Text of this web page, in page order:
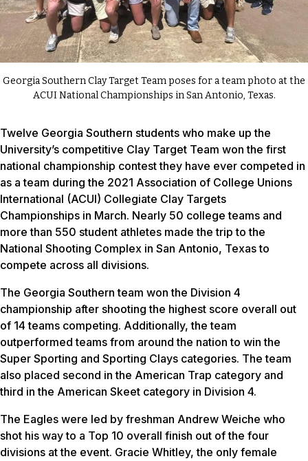
Georgia Southern Clay Target Team poses for a team photo at the
ACUI National Championships in San Antonio, Texas.
Twelve Georgia Southern students who make up the
University’s competitive Clay Target Team won the first
national championship contest they have ever competed in
as a team during the 2021 Association of College Unions
International (ACUI) Collegiate Clay Targets
Championships in March. Nearly 50 college teams and
more than 550 student athletes made the trip to the
National Shooting Complex in San Antonio, Texas to
compete across all divisions.
The Georgia Southern team won the Division 4
championship after shooting the highest score overall out
of 14 teams competing. Additionally, the team
outperformed teams from around the nation to win the
Super Sporting and Sporting Clays categories. The team
also placed second in the American Trap category and
third in the American Skeet category in Division 4.
The Eagles were led by freshman Andrew Weiche who
shot his way to a Top 10 overall finish out of the four
divisions at the event. Gracie Whitley, the only female